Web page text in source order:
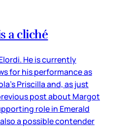
a cliché
He is currently
for his performance as
Priscilla and, as just
post about Margot
role in Emerald
a possible contender